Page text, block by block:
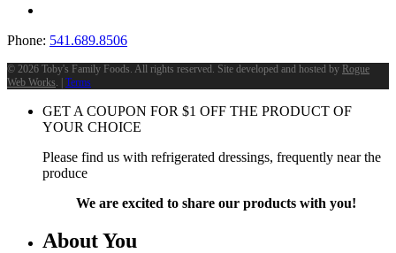
Phone: 541.689.8506
© 2026 Toby's Family Foods. All rights reserved. Site developed and hosted by Rogue
Web Works. | Terms
GET A COUPON FOR $1 OFF THE PRODUCT OF
YOUR CHOICE
Please find us with refrigerated dressings, frequently near the
produce
We are excited to share our products with you!
About You